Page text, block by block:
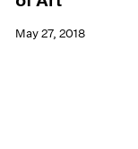
May 27, 2018